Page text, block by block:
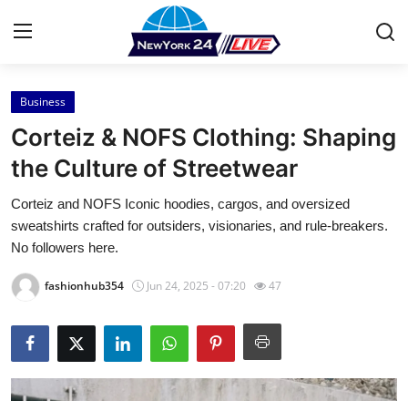
Home
Press Release
Contact
Privacy Policy
About
News Network
Business
Corteiz & NOFS Clothing: Shaping
the Culture of Streetwear
Corteiz and NOFS Iconic hoodies, cargos, and oversized
sweatshirts crafted for outsiders, visionaries, and rule-breakers.
No followers here.
fashionhub354 Jun 24, 2025 - 07:20 47